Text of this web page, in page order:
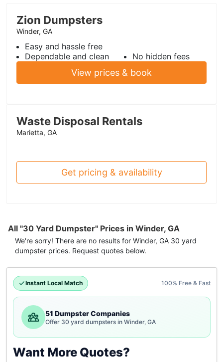
Zion Dumpsters
Winder, GA
Easy and hassle free
Dependable and clean
No hidden fees
View prices & book
Waste Disposal Rentals
Marietta, GA
Get pricing & availability
All "30 Yard Dumpster" Prices in Winder, GA
We're sorry! There are no results for Winder, GA 30 yard
dumpster prices. Request quotes below.
Instant Local Match 100% Free & Fast
51 Dumpster Companies
Offer 30 yard dumpsters in Winder, GA
Want More Quotes?